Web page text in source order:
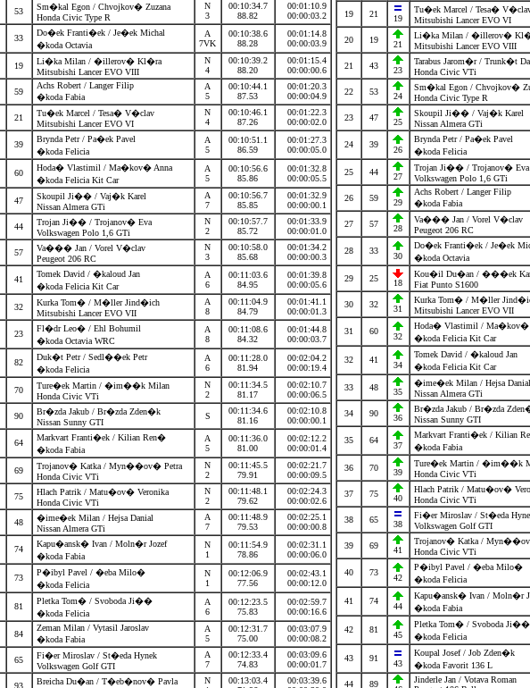
53
Sm�kal Egon / Chvojkov� Zuzana
Honda Civic Type R
N
3
00:10:34.7
88.82
00:01:10.9
00:00:03.2
33
Do�ek Franti�ek / Je�ek Michal
�koda Octavia
A
7VK
00:10:38.6
88.28
00:01:14.8
00:00:03.9
19
Li�ka Milan / �illerov� Kl�ra
Mitsubishi Lancer EVO VIII
N
4
00:10:39.2
88.20
00:01:15.4
00:00:00.6
59
Achs Robert / Langer Filip
�koda Fabia
A
5
00:10:44.1
87.53
00:01:20.3
00:00:04.9
21
Tu�ek Marcel / Tesa� V�clav
Mitsubishi Lancer EVO VI
N
4
00:10:46.1
87.26
00:01:22.3
00:00:02.0
39
Brynda Petr / Pa�ek Pavel
�koda Felicia
A
5
00:10:51.1
86.59
00:01:27.3
00:00:05.0
60
Hoda� Vlastimil / Ma�kov� Anna
�koda Felicia Kit Car
A
5
00:10:56.6
85.86
00:01:32.8
00:00:05.5
47
Skoupil Ji�� / Vaj�k Karel
Nissan Almera GTi
A
7
00:10:56.7
85.85
00:01:32.9
00:00:00.1
44
Trojan Ji�� / Trojanov� Eva
Volkswagen Polo 1,6 GTi
N
2
00:10:57.7
85.72
00:01:33.9
00:00:01.0
57
Va��� Jan / Vorel V�clav
Peugeot 206 RC
N
3
00:10:58.0
85.68
00:01:34.2
00:00:00.3
41
Tomek David / �kaloud Jan
�koda Felicia Kit Car
A
6
00:11:03.6
84.95
00:01:39.8
00:00:05.6
32
Kurka Tom� / M�ller Jind�ich
Mitsubishi Lancer EVO VII
A
8
00:11:04.9
84.79
00:01:41.1
00:00:01.3
23
Fl�dr Leo� / Ehl Bohumil
�koda Octavia WRC
A
8
00:11:08.6
84.32
00:01:44.8
00:00:03.7
82
Duk�t Petr / Sedl��ek Petr
�koda Felicia
A
6
00:11:28.0
81.94
00:02:04.2
00:00:19.4
70
Ture�ek Martin / �im��k Milan
Honda Civic VTi
N
2
00:11:34.5
81.17
00:02:10.7
00:00:06.5
90
Br�zda Jakub / Br�zda Zden�k
Nissan Sunny GTI
S
00:11:34.6
81.16
00:02:10.8
00:00:00.1
64
Markvart Franti�ek / Kilian Ren�
�koda Fabia
A
5
00:11:36.0
81.00
00:02:12.2
00:00:01.4
69
Trojanov� Katka / Myn��ov� Petra
Honda Civic VTi
N
2
00:11:45.5
79.91
00:02:21.7
00:00:09.5
75
Hlach Patrik / Matu�ov� Veronika
Honda Civic VTi
N
2
00:11:48.1
79.62
00:02:24.3
00:00:02.6
48
�ime�ek Milan / Hejsa Danial
Nissan Almera GTi
A
7
00:11:48.9
79.53
00:02:25.1
00:00:00.8
74
Kapu�ansk� Ivan / Moln�r Jozef
�koda Fabia
N
1
00:11:54.9
78.86
00:02:31.1
00:00:06.0
73
P�ibyl Pavel / �eba Milo�
�koda Felicia
N
1
00:12:06.9
77.56
00:02:43.1
00:00:12.0
81
Pletka Tom� / Svoboda Ji��
�koda Felicia
A
6
00:12:23.5
75.83
00:02:59.7
00:00:16.6
84
Zeman Milan / Vytasil Jaroslav
�koda Fabia
A
5
00:12:31.7
75.00
00:03:07.9
00:00:08.2
65
Fi�er Miroslav / St�eda Hynek
Volkswagen Golf GTI
A
7
00:12:33.4
74.83
00:03:09.6
00:00:01.7
93
Breicha Du�an / T�eb�nov� Pavla
N
00:13:03.4
00:03:39.6
19 21 19
Tu�ek Marcel / Tesa�
Mitsubishi Lancer EVO VI
20 19 21
Li�ka Milan / �illerov�
Mitsubishi Lancer EVO VIII
21 43 23
Tarabus Jarom�r / Trunk�t
Honda Civic VTi
22 53 24
Sm�kal Egon / Chvojkov�
Honda Civic Type R
23 47 25
Skoupil Ji�� / Vaj�k Karel
Nissan Almera GTi
24 39
26
Brynda Petr / Pa�ek Pavel
�koda Felicia
25 44 27
Trojan Ji�� / Trojanov� Eva
Volkswagen Polo 1,6 GTi
26 59 29
Achs Robert / Langer Filip
�koda Fabia
27 57 28
Va��� Jan / Vorel V�clav
Peugeot 206 RC
28 33
30
Do�ek Franti�ek / Je�ek
�koda Octavia
29 25 18
Kou�il Du�an / ���ek
Fiat Punto S1600
30 32 31
Kurka Tom� / M�ller
Mitsubishi Lancer EVO VII
31 60
32
Hoda� Vlastimil / Ma�kov�
�koda Felicia Kit Car
32 41
34
Tomek David / �kaloud Jan
�koda Felicia Kit Car
33 48 35
�ime�ek Milan / Hejsa Danial
Nissan Almera GTi
34 90 36
Br�zda Jakub / Br�zda
Nissan Sunny GTI
35 64
37
Markvart Franti�ek / Kilian
�koda Fabia
36 70 39
Ture�ek Martin / �im��k
Honda Civic VTi
37 75 40
Hlach Patrik / Matu�ov�
Honda Civic VTi
38 65 38
Fi�er Miroslav / St�eda
Volkswagen Golf GTI
39 69 41
Trojanov� Katka /
Honda Civic VTi
40 73
42
P�ibyl Pavel / �eba Milo�
�koda Felicia
41 74
44
Kapu�ansk� Ivan / Moln�r
�koda Fabia
42 81
45
Pletka Tom� / Svoboda Ji��
�koda Felicia
43 91
43
Koupal Josef / Job Zden�k
�koda Favorit 136 L
44 89
Jinderle Jan / Votava Roman